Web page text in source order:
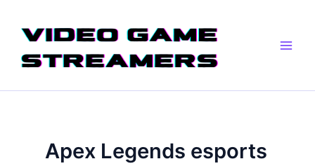
content
Apex Legends esports